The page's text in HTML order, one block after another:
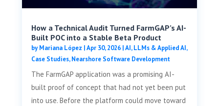
How a Technical Audit Turned FarmGAP’s AI-
Built POC into a Stable Beta Product
byMariana López |Apr 30, 2026|AI, LLMs & Applied AI,
Case Studies,Nearshore Software Development
The FarmGAP application was a promising AI-
built proof of concept that had not yet been put
into use. Before the platform could move toward